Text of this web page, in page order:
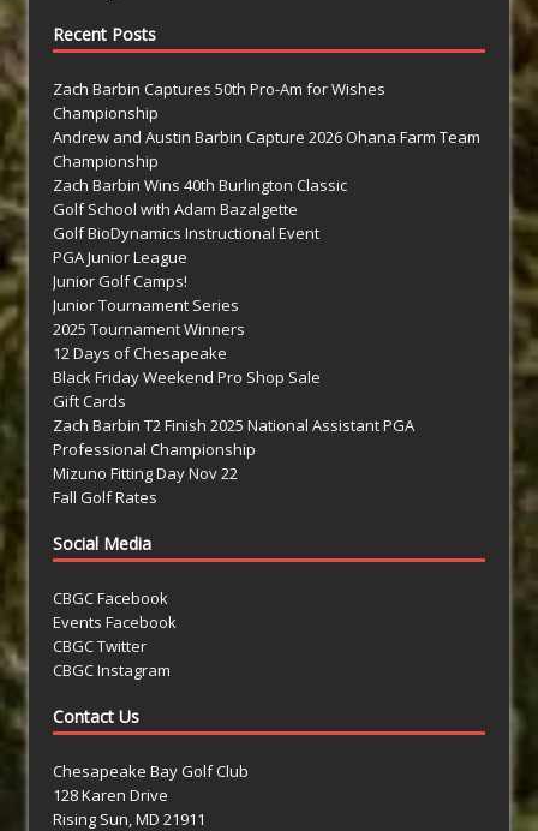
Recent Posts
Zach Barbin Captures 50th Pro-Am for Wishes
Championship
Andrew and Austin Barbin Capture 2026 Ohana Farm Team
Championship
Zach Barbin Wins 40th Burlington Classic
Golf School with Adam Bazalgette
Golf BioDynamics Instructional Event
PGA Junior League
Junior Golf Camps!
Junior Tournament Series
2025 Tournament Winners
12 Days of Chesapeake
Black Friday Weekend Pro Shop Sale
Gift Cards
Zach Barbin T2 Finish 2025 National Assistant PGA
Professional Championship
Mizuno Fitting Day Nov 22
Fall Golf Rates
Social Media
CBGC Facebook
Events Facebook
CBGC Twitter
CBGC Instagram
Contact Us
Chesapeake Bay Golf Club
128 Karen Drive
Rising Sun, MD 21911